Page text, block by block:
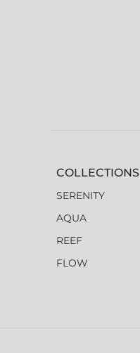
COLLECTIONS
SERENITY
AQUA
REEF
FLOW